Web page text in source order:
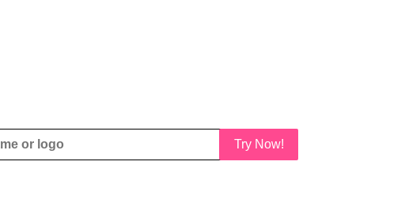
Try Now!